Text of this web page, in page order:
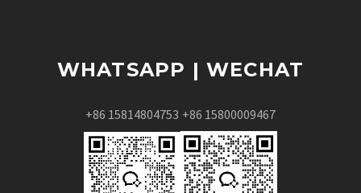
WHATSAPP | WECHAT
+86 15814804753 +86 15800009467